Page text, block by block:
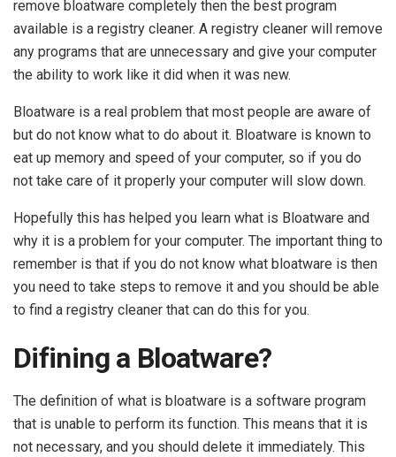
remove bloatware completely then the best program
available is a registry cleaner. A registry cleaner will remove
any programs that are unnecessary and give your computer
the ability to work like it did when it was new.
Bloatware is a real problem that most people are aware of
but do not know what to do about it. Bloatware is known to
eat up memory and speed of your computer, so if you do
not take care of it properly your computer will slow down.
Hopefully this has helped you learn what is Bloatware and
why it is a problem for your computer. The important thing to
remember is that if you do not know what bloatware is then
you need to take steps to remove it and you should be able
to find a registry cleaner that can do this for you.
Difining a Bloatware?
The definition of what is bloatware is a software program
that is unable to perform its function. This means that it is
not necessary, and you should delete it immediately. This